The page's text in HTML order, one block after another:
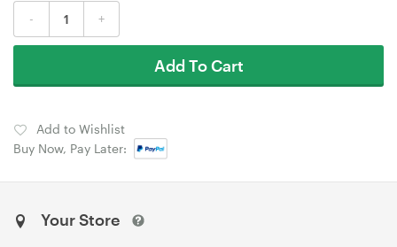
- +
Add To Cart
Add to Wishlist
Buy Now, Pay Later:
Your Store